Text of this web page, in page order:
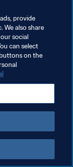
provide
We also share
social
can select
on the